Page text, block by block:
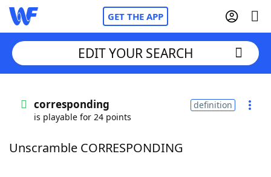
GET THE APP
Words With FriendsCheat
EDIT YOUR SEARCH
corresponding
is playable for 24 points
definition
Unscramble CORRESPONDING